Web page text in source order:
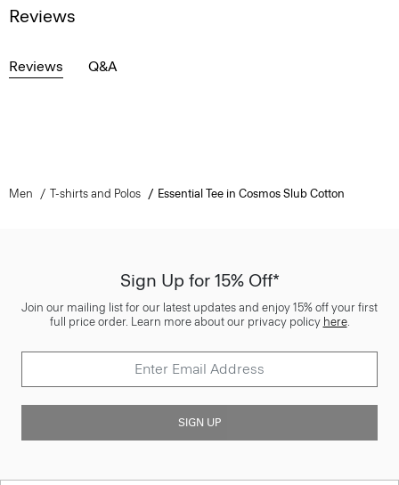
Reviews
Reviews Q&A
Men T-shirts and Polos Essential Tee in Cosmos Slub Cotton
Sign Up for 15% Off*
Join our mailing list for our latest updates and enjoy 15% off your first
full price order. Learn more about our privacy policy here.
SIGN UP